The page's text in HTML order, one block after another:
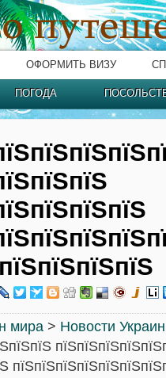
ОФОРМИТЬ ВИЗУ
ПОГОДА
мира > Новости